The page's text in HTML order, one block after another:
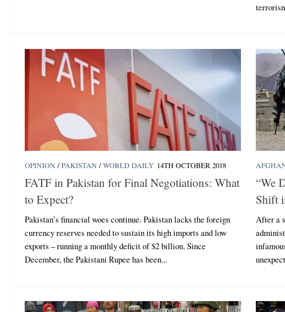
OPINION / PAKISTAN / WORLD DAILY 14TH OCTOBER 2018
FATF in Pakistan for Final Negotiations: What
to Expect?
Pakistan’s financial woes continue. Pakistan lacks the foreign
currency reserves needed to sustain its high imports and low
exports – running a monthly deficit of $2 billion. Since
December, the Pakistani Rupee has been...
“We
Shift
After a